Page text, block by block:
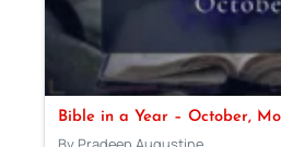
Bible in a Year – October,